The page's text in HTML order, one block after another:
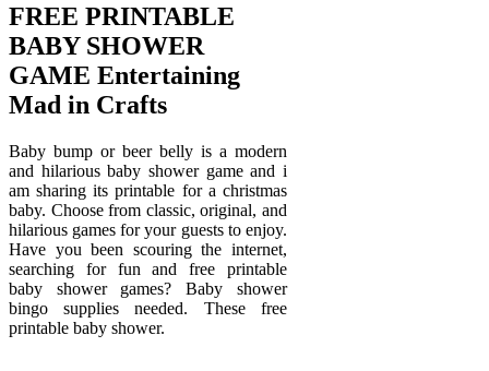
FREE PRINTABLE
BABY SHOWER
GAME Entertaining
Mad in Crafts
Baby bump or beer belly is a modern
and hilarious baby shower game and i
am sharing its printable for a christmas
baby. Choose from classic, original, and
hilarious games for your guests to enjoy.
Have you been scouring the internet,
searching for fun and free printable
baby shower games? Baby shower
bingo supplies needed. These free
printable baby shower.